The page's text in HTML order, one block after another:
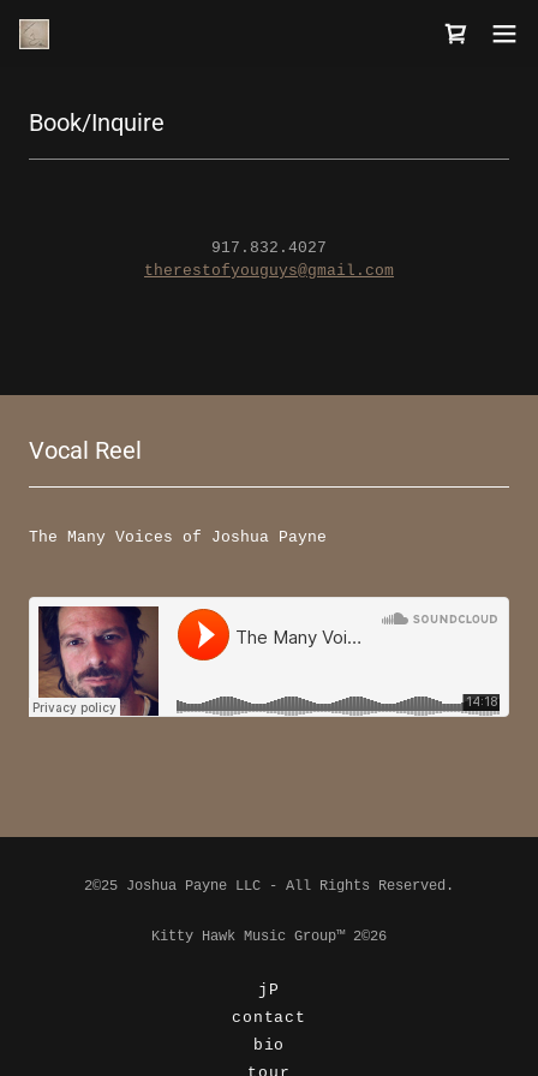
Book/Inquire
917.832.4027
therestofyouguys@gmail.com
Vocal Reel
The Many Voices of Joshua Payne
2©25 Joshua Payne LLC - All Rights Reserved.
Kitty Hawk Music Group™ 2©26
jP
contact
bio